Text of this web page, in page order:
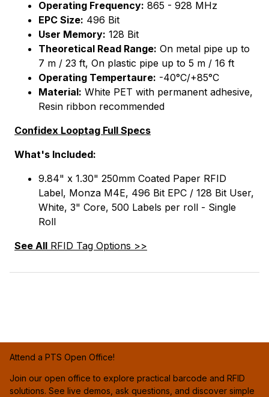
Operating Frequency: 865 - 928 MHz
EPC Size: 496 Bit
User Memory: 128 Bit
Theoretical Read Range: On metal pipe up to
7 m / 23 ft, On plastic pipe up to 5 m / 16 ft
Operating Tempertaure: -40°C/+85°C
Material: White PET with permanent adhesive,
Resin ribbon recommended
Confidex Looptag Full Specs
What's Included:
9.84" x 1.30" 250mm Coated Paper RFID
Label, Monza M4E, 496 Bit EPC / 128 Bit User,
White, 3" Core, 500 Labels per roll - Single
Roll
See All RFID Tag Options >>
Attend a PTS Open Office!
Join our open office to explore practical barcode and RFID
solutions. See live demos, ask questions, and discover simple